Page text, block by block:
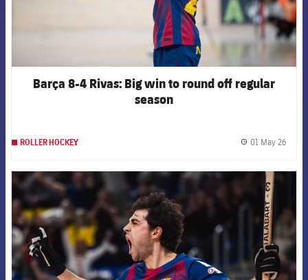
Barça 8-4 Rivas: Big win to round off regular
season
ROLLER HOCKEY 01 May 26
FCB Barcelona badge